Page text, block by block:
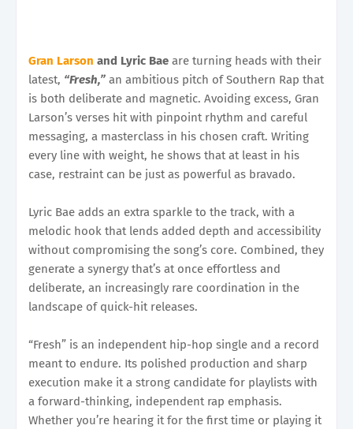
Gran Larson and Lyric Bae are turning heads with their
latest, “Fresh,” an ambitious pitch of Southern Rap that
is both deliberate and magnetic. Avoiding excess, Gran
Larson’s verses hit with pinpoint rhythm and careful
messaging, a masterclass in his chosen craft. Writing
every line with weight, he shows that at least in his
case, restraint can be just as powerful as bravado.
Lyric Bae adds an extra sparkle to the track, with a
melodic hook that lends added depth and accessibility
without compromising the song’s core. Combined, they
generate a synergy that’s at once effortless and
deliberate, an increasingly rare coordination in the
landscape of quick-hit releases.
“Fresh” is an independent hip-hop single and a record
meant to endure. Its polished production and sharp
execution make it a strong candidate for playlists with
a forward-thinking, independent rap emphasis.
Whether you’re hearing it for the first time or playing it